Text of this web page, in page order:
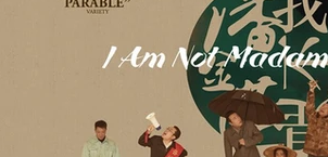
Animated Films
#ThrowbackThursday